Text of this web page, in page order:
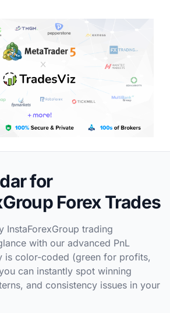
for
Forex Trades
InstaForexGroup trading
with our advanced PnL
is color-coded (green for profits,
can instantly spot winning
and consistency issues in your